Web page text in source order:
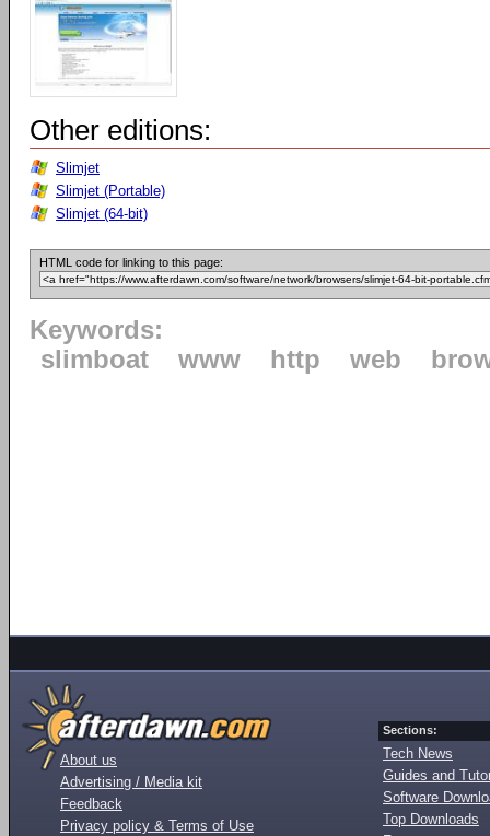
Other editions:
Slimjet
Slimjet (Portable)
Slimjet (64-bit)
HTML code for linking to this page:
Keywords:
slimboat
www http web
About us
Advertising / Media kit
Feedback
Privacy policy & Terms of Use
Sections:
Tech News
Guides and
Software
Top Downloads